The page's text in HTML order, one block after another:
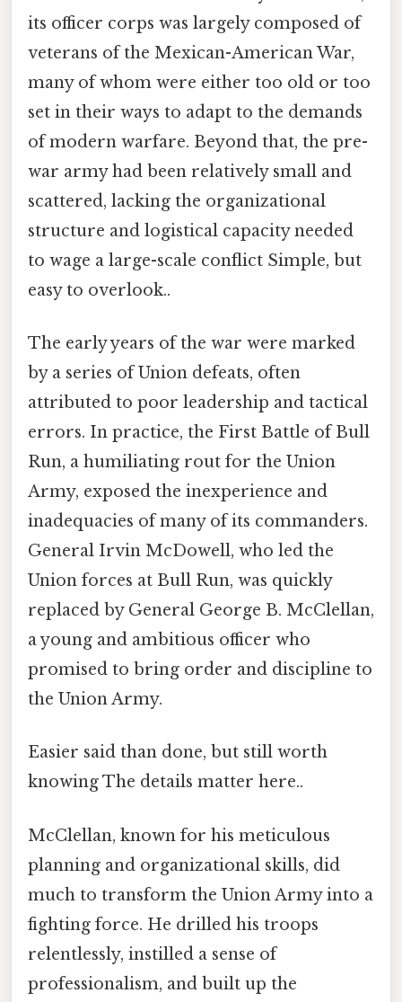
its officer corps was largely composed of
veterans of the Mexican-American War,
many of whom were either too old or too
set in their ways to adapt to the demands
of modern warfare. Beyond that, the pre-
war army had been relatively small and
scattered, lacking the organizational
structure and logistical capacity needed
to wage a large-scale conflict Simple, but
easy to overlook..
The early years of the war were marked
by a series of Union defeats, often
attributed to poor leadership and tactical
errors. In practice, the First Battle of Bull
Run, a humiliating rout for the Union
Army, exposed the inexperience and
inadequacies of many of its commanders.
General Irvin McDowell, who led the
Union forces at Bull Run, was quickly
replaced by General George B. McClellan,
a young and ambitious officer who
promised to bring order and discipline to
the Union Army.
Easier said than done, but still worth
knowing The details matter here..
McClellan, known for his meticulous
planning and organizational skills, did
much to transform the Union Army into a
fighting force. He drilled his troops
relentlessly, instilled a sense of
professionalism, and built up the